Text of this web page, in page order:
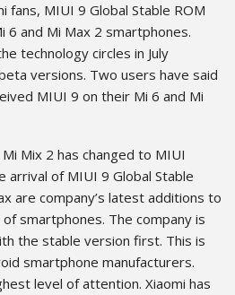
fans, MIUI 9 Global Stable ROM
6 and Mi Max 2 smartphones.
technology circles in July
versions. Two users have said
MIUI 9 on their Mi 6 and Mi
Mix 2 has changed to MIUI
arrival of MIUI 9 Global Stable
are company’s latest additions to
smartphones. The company is
the stable version first. This is
smartphone manufacturers.
level of attention. Xiaomi has